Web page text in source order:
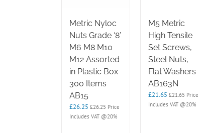
Metric Nyloc
Nuts Grade ‘8’
M6 M8 M10
M12 Assorted
in Plastic Box
300 Items
AB15
£26.25 £26.25 Price
Includes VAT @20%
M5 Metric
High Tensile
Set Screws,
Steel Nuts,
Flat Washers
AB163N
£21.65 £21.65 Price
Includes VAT @20%